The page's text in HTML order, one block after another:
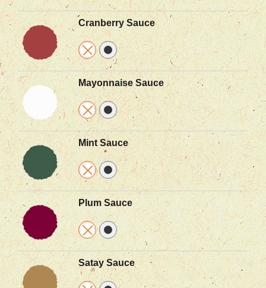
Cranberry Sauce
Mayonnaise Sauce
Mint Sauce
Plum Sauce
Satay Sauce